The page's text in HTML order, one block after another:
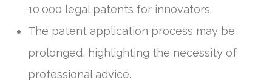
10,000 legal patents for innovators.
The patent application process may be
prolonged, highlighting the necessity of
professional advice.